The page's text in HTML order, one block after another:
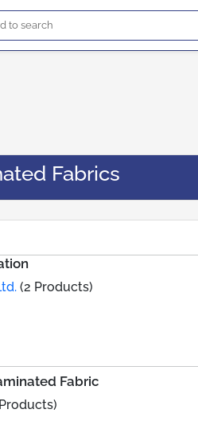
Fabrics
(2 Products)
Fabric